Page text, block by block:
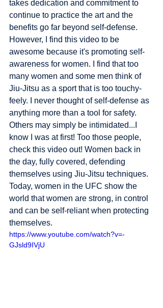
takes dedication and commitment to
continue to practice the art and the
benefits go far beyond self-defense.
However, I find this video to be
awesome because it's promoting self-
awareness for women. I find that too
many women and some men think of
Jiu-Jitsu as a sport that is too touchy-
feely. I never thought of self-defense as
anything more than a tool for safety.
Others may simply be intimidated...I
know I was at first! Too those people,
check this video out! Women back in
the day, fully covered, defending
themselves using Jiu-Jitsu techniques.
Today, women in the UFC show the
world that women are strong, in control
and can be self-reliant when protecting
themselves.
https://www.youtube.com/watch?v=-
GJsld9IVjU